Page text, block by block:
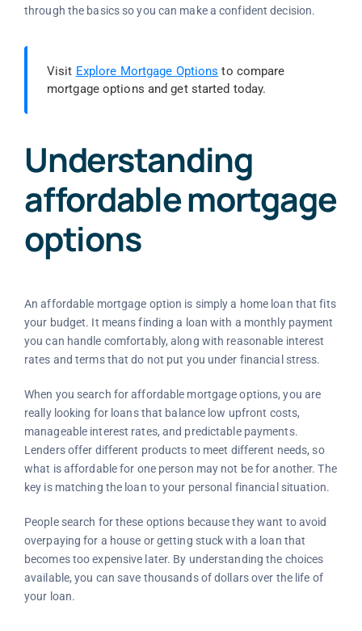
through the basics so you can make a confident decision.
Visit Explore Mortgage Options to compare
mortgage options and get started today.
Understanding
affordable mortgage
options
An affordable mortgage option is simply a home loan that fits
your budget. It means finding a loan with a monthly payment
you can handle comfortably, along with reasonable interest
rates and terms that do not put you under financial stress.
When you search for affordable mortgage options, you are
really looking for loans that balance low upfront costs,
manageable interest rates, and predictable payments.
Lenders offer different products to meet different needs, so
what is affordable for one person may not be for another. The
key is matching the loan to your personal financial situation.
People search for these options because they want to avoid
overpaying for a house or getting stuck with a loan that
becomes too expensive later. By understanding the choices
available, you can save thousands of dollars over the life of
your loan.